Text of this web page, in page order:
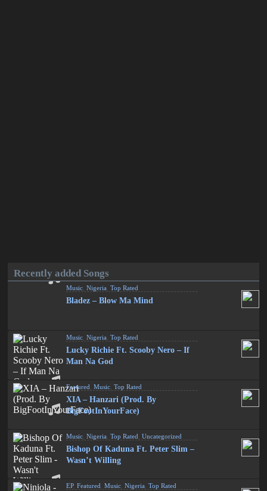
Recently added Songs
Music ,Nigeria ,Top Rated
Bladez – Blow Ma Mind
Music ,Nigeria ,Top Rated
Lucky Richie Ft. Scooby Nero – If
Man Na God
Featured ,Music ,Top Rated
XIA – Hanzari (Prod. By
BigFootInYourFace)
Music ,Nigeria ,Top Rated ,Uncategorized
Bishop Of Kaduna Ft. Peter Slim –
Wasn’t Willing
EP,Featured ,Music ,Nigeria ,Top Rated